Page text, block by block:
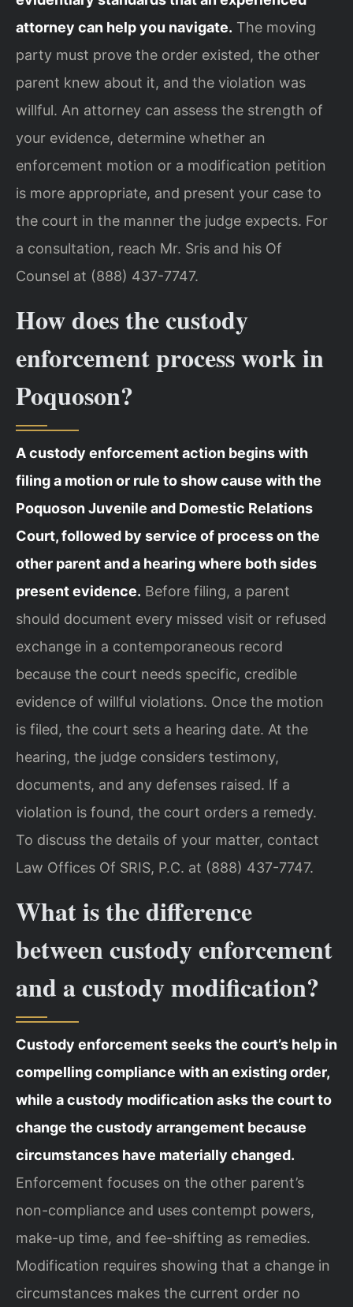
attorney can help you navigate. The moving
party must prove the order existed, the other
parent knew about it, and the violation was
willful. An attorney can assess the strength of
your evidence, determine whether an
enforcement motion or a modification petition
is more appropriate, and present your case to
the court in the manner the judge expects. For
a consultation, reach Mr. Sris and his Of
Counsel at (888) 437-7747.
How does the custody
enforcement process work in
Poquoson?
A custody enforcement action begins with
filing a motion or rule to show cause with the
Poquoson Juvenile and Domestic Relations
Court, followed by service of process on the
other parent and a hearing where both sides
present evidence. Before filing, a parent
should document every missed visit or refused
exchange in a contemporaneous record
because the court needs specific, credible
evidence of willful violations. Once the motion
is filed, the court sets a hearing date. At the
hearing, the judge considers testimony,
documents, and any defenses raised. If a
violation is found, the court orders a remedy.
To discuss the details of your matter, contact
Law Offices Of SRIS, P.C. at (888) 437-7747.
What is the difference
between custody enforcement
and a custody modification?
Custody enforcement seeks the court’s help in
compelling compliance with an existing order,
while a custody modification asks the court to
change the custody arrangement because
circumstances have materially changed.
Enforcement focuses on the other parent’s
non-compliance and uses contempt powers,
make-up time, and fee-shifting as remedies.
Modification requires showing that a change in
circumstances makes the current order no